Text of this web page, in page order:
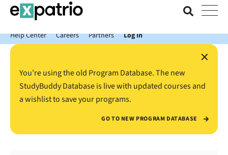
News just in: Get your free Expatrio Bank Account with the Value
Package.
Help Center
Careers Partners Log In
×
You’re using the old Program Database. The new
StudyBuddy Database is live with updated courses and
a wishlist to save your programs.
GO TO NEW PROGRAM DATABASE